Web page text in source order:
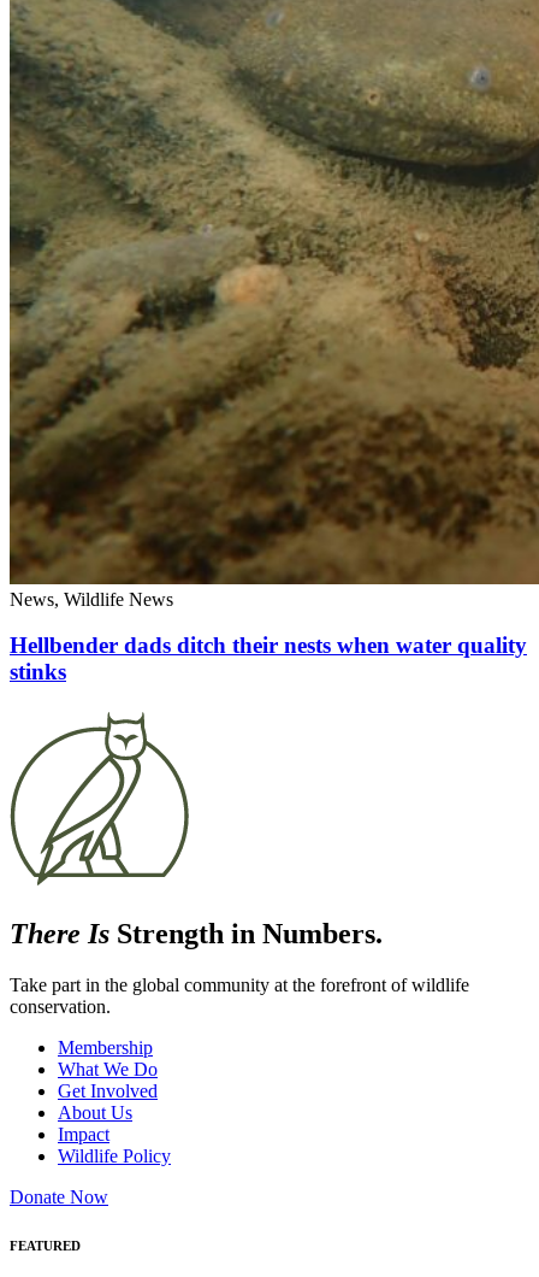
News, Wildlife News
Hellbender dads ditch their nests when water quality
stinks
There Is Strength in Numbers.
Take part in the global community at the forefront of wildlife
conservation.
Membership
What We Do
Get Involved
About Us
Impact
Wildlife Policy
Donate Now
FEATURED